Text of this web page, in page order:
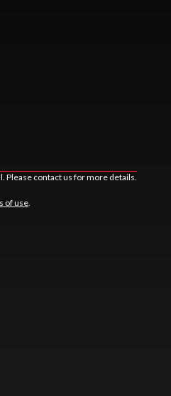
Please contact us for more details.
of use.